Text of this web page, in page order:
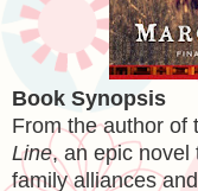
Book Synopsis
From the author of
Line, an epic novel
family alliances